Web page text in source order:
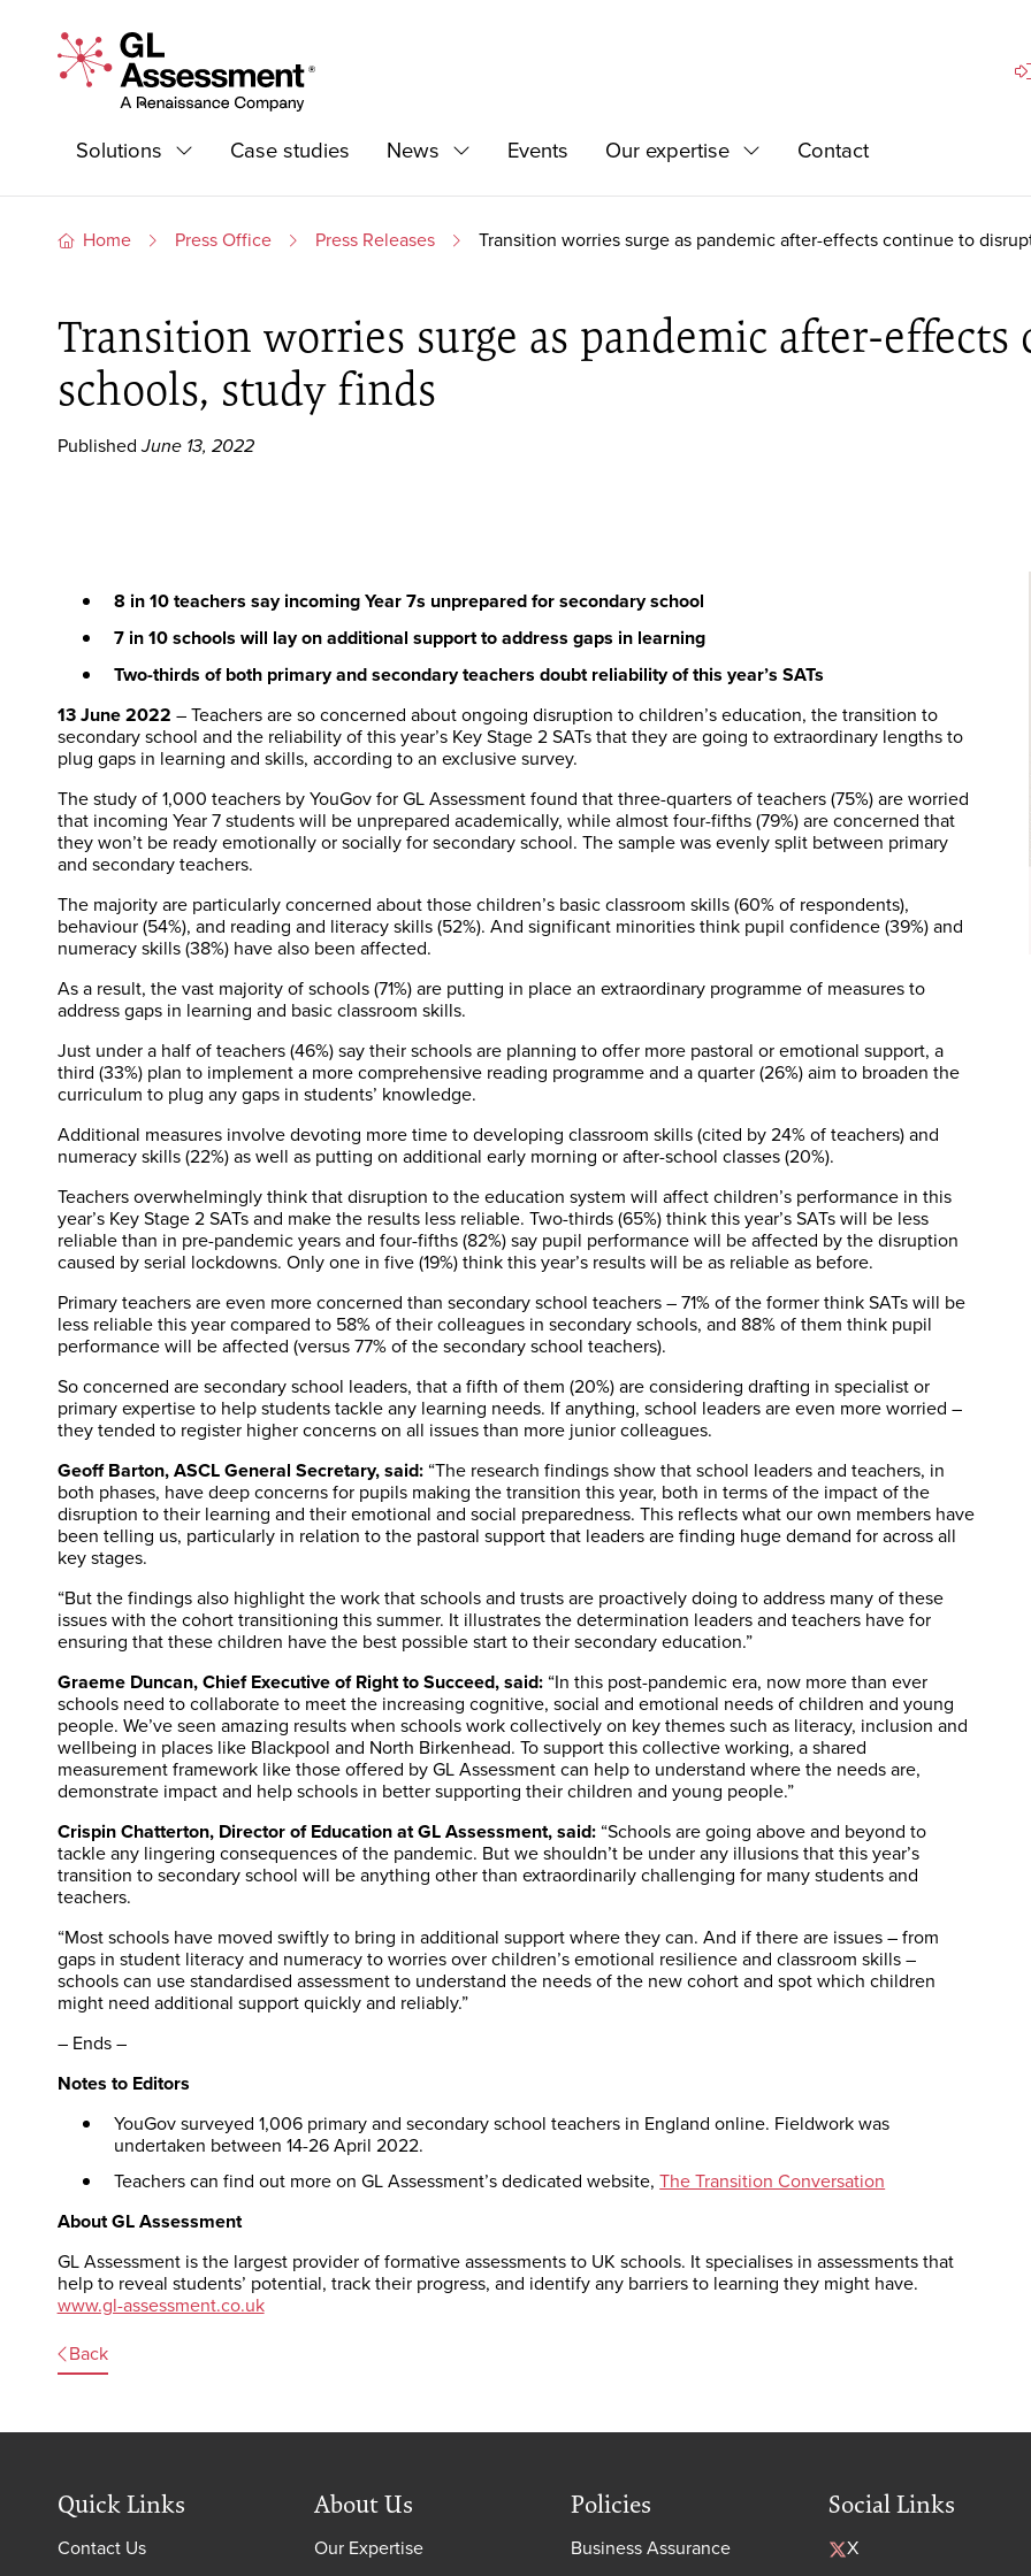
GL Assessment - A Renaissance Company
Solutions ExpandCase studies News ExpandEvents Our expertise ExpandContact
Home Press Office Press Releases Transition worries surge as pandemic after-effects continue to
Transition worries surge as pandemic after-
schools, study finds
PublishedJune 13, 2022
8 in 10 teachers say incoming Year 7s unprepared for secondary school
7 in 10 schools will lay on additional support to address gaps in learning
Two-thirds of both primary and secondary teachers doubt reliability of this year’s SATs
13 June 2022 – Teachers are so concerned about ongoing disruption to children’s education, the transition to
secondary school and the reliability of this year’s Key Stage 2 SATs that they are going to extraordinary lengths to
plug gaps in learning and skills, according to an exclusive survey.
The study of 1,000 teachers by YouGov for GL Assessment found that three-quarters of teachers (75%) are worried
that incoming Year 7 students will be unprepared academically, while almost four-fifths (79%) are concerned that
they won’t be ready emotionally or socially for secondary school. The sample was evenly split between primary
and secondary teachers.
The majority are particularly concerned about those children’s basic classroom skills (60% of respondents),
behaviour (54%), and reading and literacy skills (52%). And significant minorities think pupil confidence (39%) and
numeracy skills (38%) have also been affected.
As a result, the vast majority of schools (71%) are putting in place an extraordinary programme of measures to
address gaps in learning and basic classroom skills.
Just under a half of teachers (46%) say their schools are planning to offer more pastoral or emotional support, a
third (33%) plan to implement a more comprehensive reading programme and a quarter (26%) aim to broaden the
curriculum to plug any gaps in students’ knowledge.
Additional measures involve devoting more time to developing classroom skills (cited by 24% of teachers) and
numeracy skills (22%) as well as putting on additional early morning or after-school classes (20%).
Teachers overwhelmingly think that disruption to the education system will affect children’s performance in this
year’s Key Stage 2 SATs and make the results less reliable. Two-thirds (65%) think this year’s SATs will be less
reliable than in pre-pandemic years and four-fifths (82%) say pupil performance will be affected by the disruption
caused by serial lockdowns. Only one in five (19%) think this year’s results will be as reliable as before.
Primary teachers are even more concerned than secondary school teachers – 71% of the former think SATs will be
less reliable this year compared to 58% of their colleagues in secondary schools, and 88% of them think pupil
performance will be affected (versus 77% of the secondary school teachers).
So concerned are secondary school leaders, that a fifth of them (20%) are considering drafting in specialist or
primary expertise to help students tackle any learning needs. If anything, school leaders are even more worried –
they tended to register higher concerns on all issues than more junior colleagues.
Geoff Barton, ASCL General Secretary, said: “The research findings show that school leaders and teachers, in
both phases, have deep concerns for pupils making the transition this year, both in terms of the impact of the
disruption to their learning and their emotional and social preparedness. This reflects what our own members have
been telling us, particularly in relation to the pastoral support that leaders are finding huge demand for across all
key stages.
“But the findings also highlight the work that schools and trusts are proactively doing to address many of these
issues with the cohort transitioning this summer. It illustrates the determination leaders and teachers have for
ensuring that these children have the best possible start to their secondary education.”
Graeme Duncan, Chief Executive of Right to Succeed, said: “In this post-pandemic era, now more than ever
schools need to collaborate to meet the increasing cognitive, social and emotional needs of children and young
people. We’ve seen amazing results when schools work collectively on key themes such as literacy, inclusion and
wellbeing in places like Blackpool and North Birkenhead. To support this collective working, a shared
measurement framework like those offered by GL Assessment can help to understand where the needs are,
demonstrate impact and help schools in better supporting their children and young people.”
Crispin Chatterton, Director of Education at GL Assessment, said:“Schools are going above and beyond to
tackle any lingering consequences of the pandemic. But we shouldn’t be under any illusions that this year’s
transition to secondary school will be anything other than extraordinarily challenging for many students and
teachers.
“Most schools have moved swiftly to bring in additional support where they can. And if there are issues – from
gaps in student literacy and numeracy to worries over children’s emotional resilience and classroom skills –
schools can use standardised assessment to understand the needs of the new cohort and spot which children
might need additional support quickly and reliably.”
– Ends –
Notes to Editors
YouGov surveyed 1,006 primary and secondary school teachers in England online. Fieldwork was
undertaken between 14-26 April 2022.
Teachers can find out more on GL Assessment’s dedicated website,The Transition Conversation
About GL Assessment
GL Assessment is the largest provider of formative assessments to UK schools. It specialises in assessments that
help to reveal students’ potential, track their progress, and identify any barriers to learning they might have.
www.gl-assessment.co.uk
Back
Quick Links
Contact Us
About Us
Our Expertise
Policies
Business Assurance
Social Links
X